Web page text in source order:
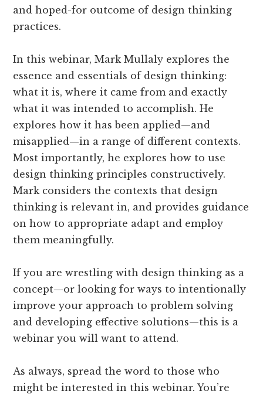
and hoped-for outcome of design thinking
practices.
In this webinar, Mark Mullaly explores the
essence and essentials of design thinking:
what it is, where it came from and exactly
what it was intended to accomplish. He
explores how it has been applied—and
misapplied—in a range of different contexts.
Most importantly, he explores how to use
design thinking principles constructively.
Mark considers the contexts that design
thinking is relevant in, and provides guidance
on how to appropriate adapt and employ
them meaningfully.
If you are wrestling with design thinking as a
concept—or looking for ways to intentionally
improve your approach to problem solving
and developing effective solutions—this is a
webinar you will want to attend.
As always, spread the word to those who
might be interested in this webinar. You’re